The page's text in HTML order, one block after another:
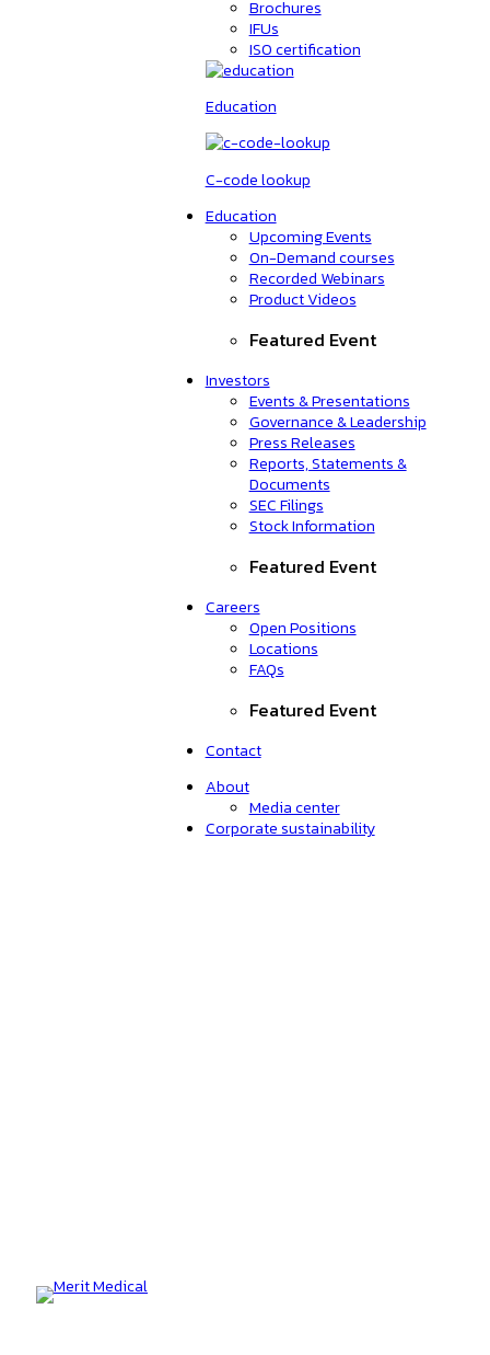
Brochures
IFUs
ISO certification
Education
C-code lookup
Education
Upcoming Events
On-Demand courses
Recorded Webinars
Product Videos
Featured Event
Investors
Events & Presentations
Governance & Leadership
Press Releases
Reports, Statements &
Documents
SEC Filings
Stock Information
Featured Event
Careers
Open Positions
Locations
FAQs
Featured Event
Contact
About
Media center
Corporate sustainability